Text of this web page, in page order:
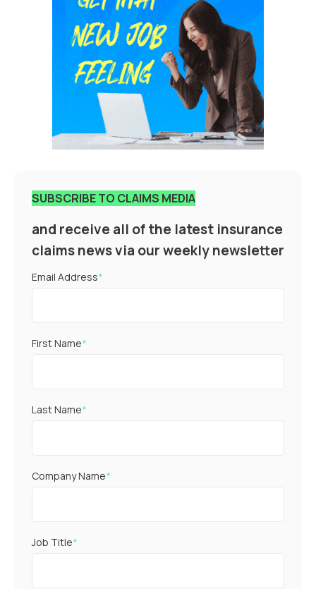
SUBSCRIBE TO CLAIMS MEDIA
and receive all of the latest insurance
claims news via our weekly newsletter
Email Address*
First Name*
Last Name*
Company Name*
Job Title*